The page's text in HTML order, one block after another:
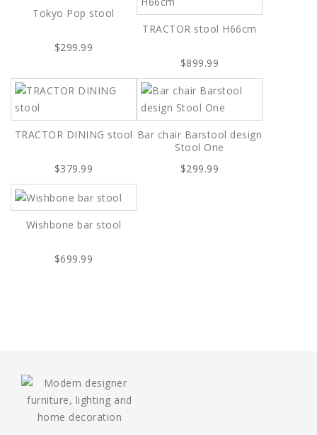
Tokyo Pop stool
$299.99
TRACTOR stool H66cm
$899.99
TRACTOR DINING stool
$379.99
Bar chair Barstool design
Stool One
$299.99
Wishbone bar stool
$699.99